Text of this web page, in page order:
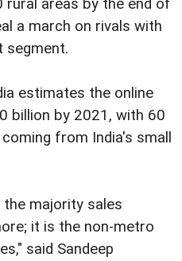
rural areas by the end of
a march on rivals with
segment.
estimates the online
billion by 2021, with 60
from India's small
majority sales
it is the non-metro
said Sandeep